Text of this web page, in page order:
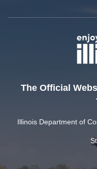
The Official
Illinois Department of